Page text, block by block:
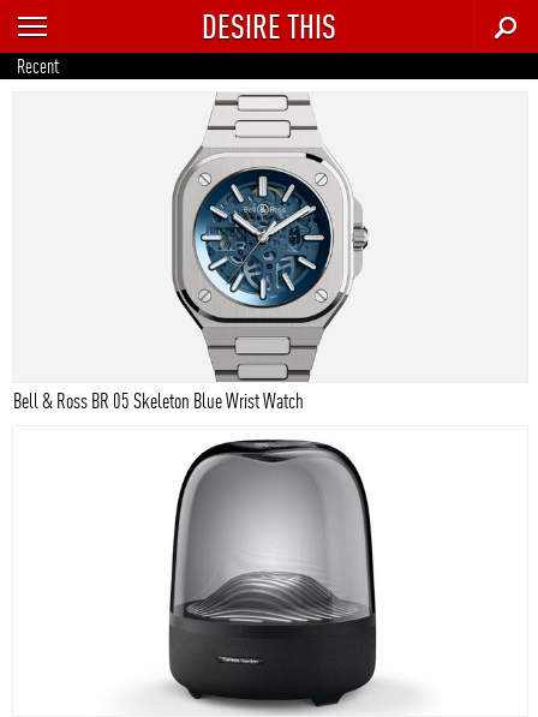
RECENT
TRENDING
STYLE
DESIRE THIS
Recent
Bell & Ross BR 05 Skeleton Blue Wrist Watch